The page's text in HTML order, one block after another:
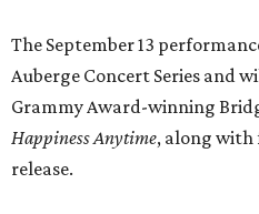
The September 13
Auberge Concert Series and
Grammy Award-winning
Happiness Anytime, along with
release.